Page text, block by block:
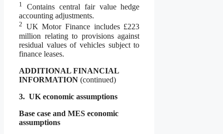
1
Contains central fair value hedge
accounting adjustments.
2 UK Motor Finance includes £223
million relating to provisions against
residual values of vehicles subject to
finance leases.
ADDITIONAL FINANCIAL
INFORMATION (continued)
3. UK economic assumptions
Base case and MES economic
assumptions